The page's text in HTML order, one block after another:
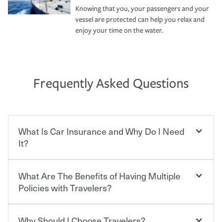
Knowing that you, your passengers and your
vessel are protected can help you relax and
enjoy your time on the water.
Frequently Asked Questions
What Is Car Insurance and Why Do I Need
It?
Car insurance is designed to protect you and everyone
who shares the road from the potentially high cost of
contract in which you pay a certain amount — or
“premium” — to your insurance company in exchange
What Are The Benefits of Having Multiple
Policies with Travelers?
You can save on your auto and home insurance when